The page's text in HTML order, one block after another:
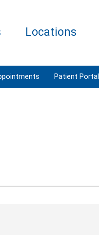
Locations
Patient Portal